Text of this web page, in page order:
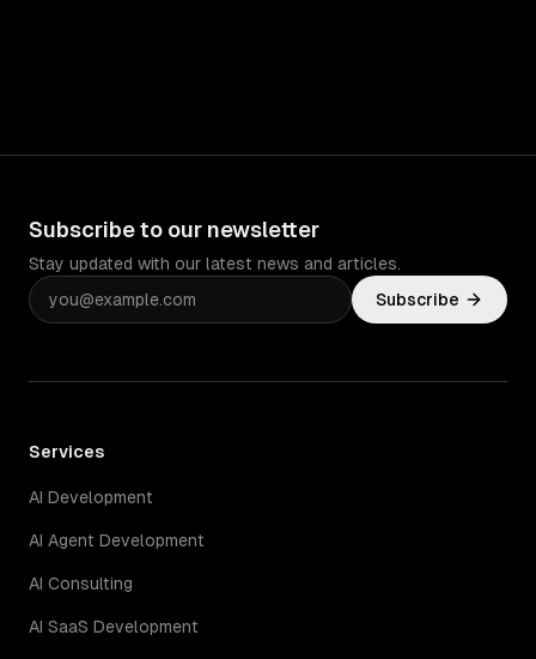
Subscribe to our newsletter
Stay updated with our latest news and articles.
Subscribe
Services
AI Development
AI Agent Development
AI Consulting
AI SaaS Development